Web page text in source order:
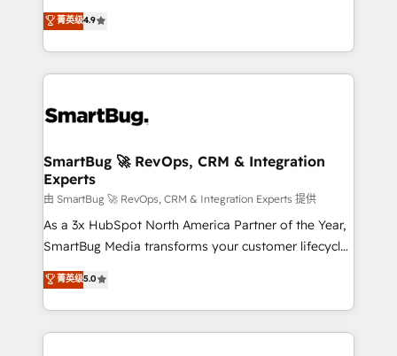
don't just "set up tools" — we install the GTM
Operating System (GTM OS) to align your leadership
and engineer a portal that drives predictable
revenue velocity. 🚀 GTM Strategy & Alignment
stalling growth. Fix your ICP, Math, and Story to stop
Scalable Architecture: Zero-technical-debt setup
across all Hubs, validated by our 7 HubSpot
Accreditations. AI-Powered RevOps: Breeze AI,
custom AI agents, and high-integrity migrations for
total reporting clarity. Security & Compliance: SOC 2
security. 🏆 Why Bluleadz? GTM OS Partner | 16+
Years Experience | 1,000+ Five-Star Reviews
菁英级4.9
SmartBug 🚀 RevOps, CRM & Integration
Experts
由 SmartBug 🚀 RevOps, CRM & Integration Experts 提供
As a 3x HubSpot North America Partner of the Year,
SmartBug Media transforms your customer lifecycle
into a revenue engine. Our unified ecosystem
includes specialized divisions Globalia (AI &
Software) and Point Success Media (Paid Media),
making this the official home for all three brands. 🔄
菁英级5.0